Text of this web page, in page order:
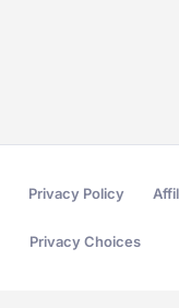
Privacy Policy
Privacy Choices